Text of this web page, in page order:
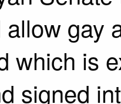
gay
which is
signed